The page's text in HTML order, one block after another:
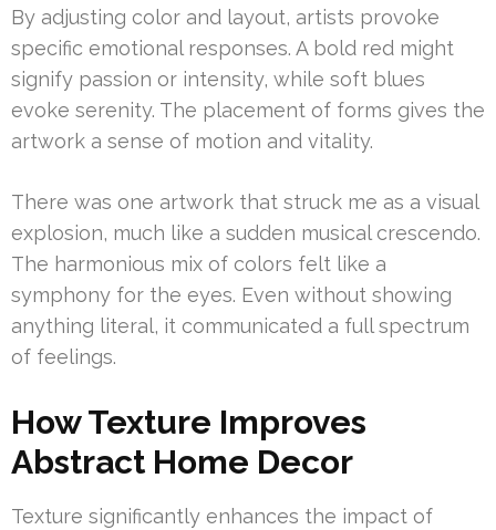
By adjusting color and layout, artists provoke
specific emotional responses. A bold red might
signify passion or intensity, while soft blues
evoke serenity. The placement of forms gives the
artwork a sense of motion and vitality.
There was one artwork that struck me as a visual
explosion, much like a sudden musical crescendo.
The harmonious mix of colors felt like a
symphony for the eyes. Even without showing
anything literal, it communicated a full spectrum
of feelings.
How Texture Improves
Abstract Home Decor
Texture significantly enhances the impact of